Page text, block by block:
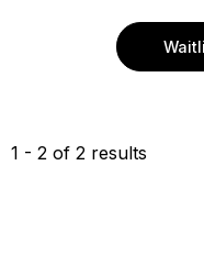
1 - 2of 2results